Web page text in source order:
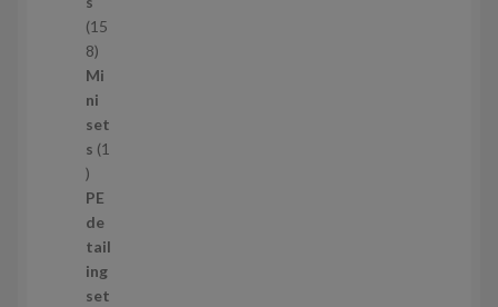
t
s
15
81
5
8
p
r
d
u
c
t
s
Mi
ni
set
s 1
1
p
r
o
d
u
PE
de
tail
ing
set